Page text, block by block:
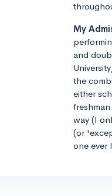
My
and
the
either
way (I
(or
one ever